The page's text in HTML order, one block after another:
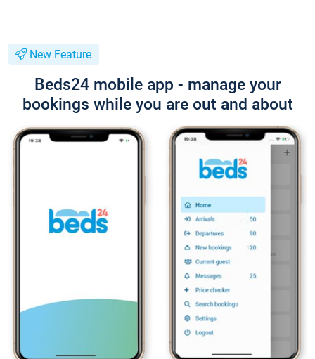
New Feature
Beds24 mobile app - manage your
bookings while you are out and about